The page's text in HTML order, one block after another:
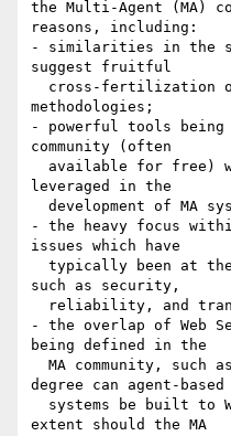
the Multi-Agent (MA)
reasons, including:
- similarities in the
suggest fruitful
methodologies;
- powerful tools being
community (often
leveraged in the
- the heavy focus
issues which have
such as security,
- the overlap of Web
being defined in the
degree can agent-based
extent should the MA